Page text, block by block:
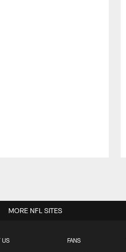
US FANS
MORE NFL SITES